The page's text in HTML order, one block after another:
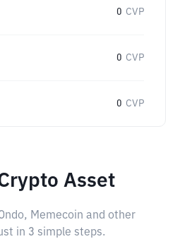
0 CVP
0 CVP
0 CVP
Asset
Memecoin and other
in 3 simple steps.